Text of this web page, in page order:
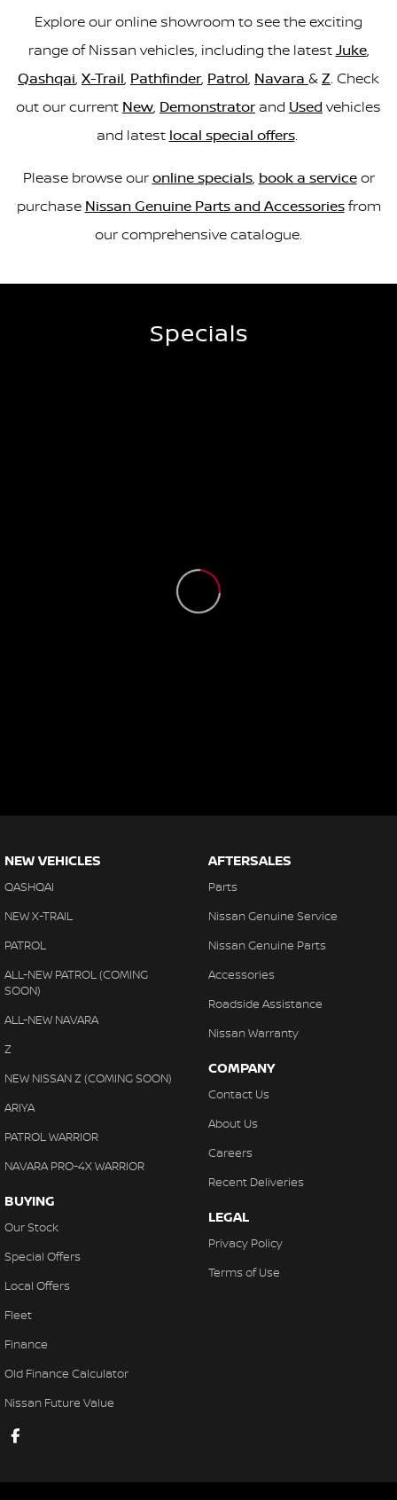
Explore our online showroom to see the exciting
range of Nissan vehicles, including the latestJuke,
Qashqai, X-Trail, Pathfinder, Patrol, Navara &Z. Check
out our current New, Demonstrator and Used vehicles
and latest local special offers.
Please browse ouronline specials, book a serviceor
purchase Nissan Genuine Parts and Accessoriesfrom
our comprehensive catalogue.
Specials
NEW VEHICLES
QASHQAI
NEW X-TRAIL
PATROL
ALL-NEW PATROL (COMING
SOON)
ALL-NEW NAVARA
Z
NEW NISSAN Z (COMING SOON)
ARIYA
PATROL WARRIOR
NAVARA PRO-4X WARRIOR
BUYING
Our Stock
Special Offers
Local Offers
Fleet
Finance
Old Finance Calculator
Nissan Future Value
AFTERSALES
Parts
Nissan Genuine Service
Nissan Genuine Parts
Accessories
Roadside Assistance
Nissan Warranty
COMPANY
Contact Us
About Us
Careers
Recent Deliveries
LEGAL
Privacy Policy
Terms of Use